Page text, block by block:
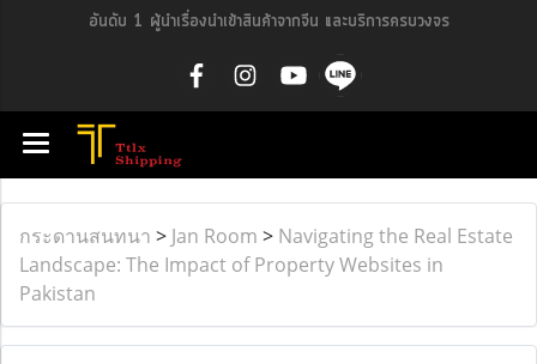
อันดับ 1 ผู้นำเรื่องนำเข้าสินค้าจากจีน และบริการครบวงจร
กระดานสนทนา > Jan Room > Navigating the Real Estate
Landscape: The Impact of Property Websites in
Pakistan